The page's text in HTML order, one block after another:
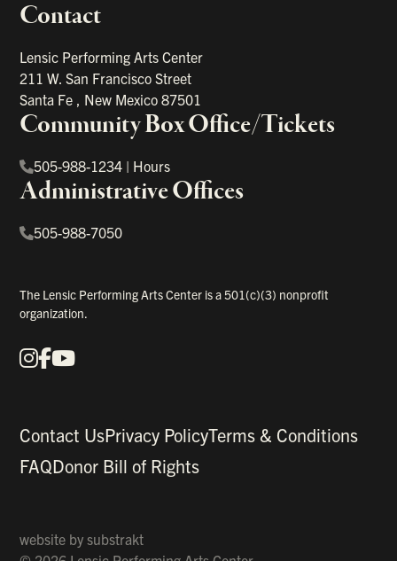
Contact
Lensic Performing Arts Center
211 W. San Francisco Street
Santa Fe
New Mexico87501
Community Box Office/Tickets
505-988-1234 | Hours
Administrative Offices
505-988-7050
The Lensic Performing Arts Center is a 501(c)(3) nonprofit
organization.
Our Social Media
Instagram
Facebook
YouTube
links
Contact UsPrivacy PolicyTerms & Conditions
FAQDonor Bill of Rights
website bysubstrakt